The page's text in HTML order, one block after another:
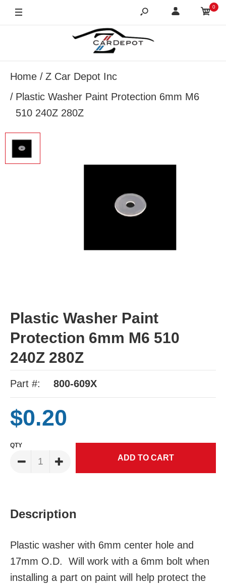
0
Home
Z Car Depot Inc
Plastic Washer Paint Protection 6mm M6
510 240Z 280Z
Plastic Washer Paint
Protection 6mm M6 510
240Z 280Z
Part #: 800-609X
$0.20
QTY
Description
Plastic washer with 6mm center hole and
17mm O.D. Will work with a 6mm bolt when
installing a part on paint will help protect the